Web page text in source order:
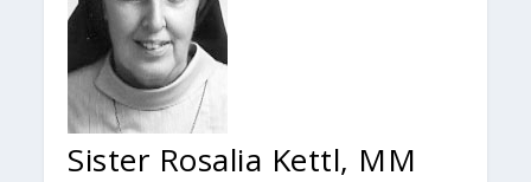
Sister Rosalia Kettl, MM